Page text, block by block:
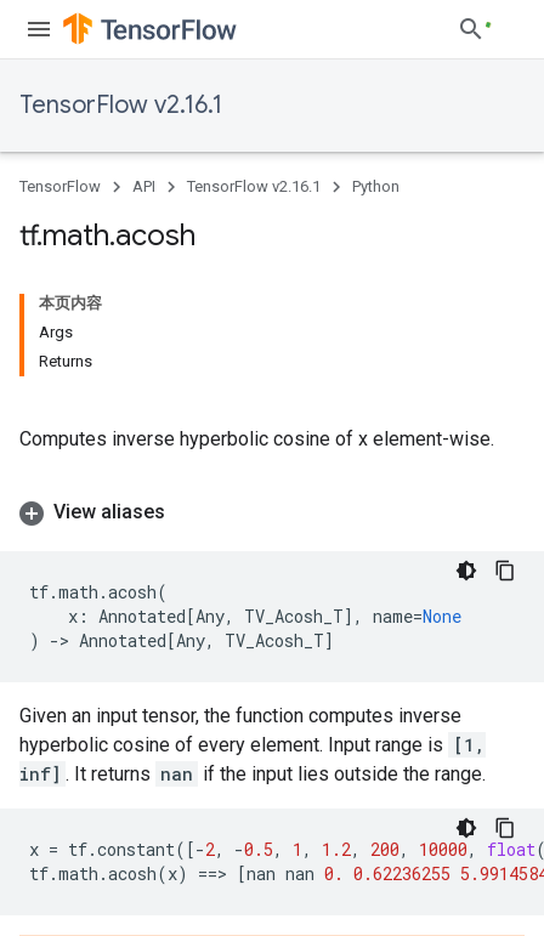
TensorFlow v2.16.1
TensorFlow API TensorFlow v2.16.1 Python
tf.math.acosh
本页内容
Args
Returns
Computes inverse hyperbolic cosine of x element-wise.
View aliases
tf.math .acosh(
x : Annotated[Any, TV_Acosh_T], name=None
)
-> Annotated[Any, TV_Acosh_T]
Given an input tensor, the function computes inverse
hyperbolic cosine of every element. Input range is
[1,
inf] . It returns nan if the input lies outside the range.
x = tf.constant([-2, -0.5, 1 , 1.2, 200, 10000, float
tf.math .acosh(x) ==> [nan nan 0. 0.62236255